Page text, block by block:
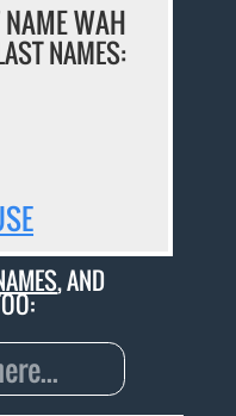
NAME WAH
NAMES:
, AND